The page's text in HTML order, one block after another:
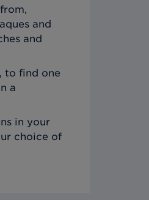
and
and
to find one
a
in your
choice of